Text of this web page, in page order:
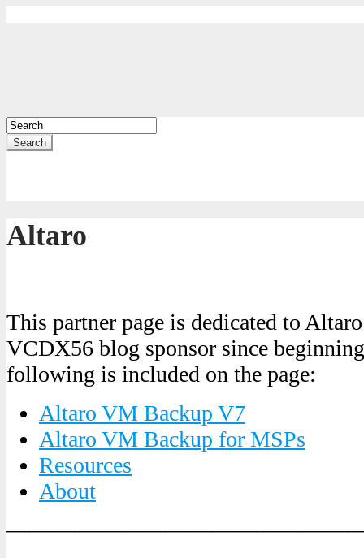
Search
Altaro
This partner page is dedicated to
VCDX56 blog sponsor since
following is included on the page:
Altaro VM Backup V7
Altaro VM Backup for MSPs
Resources
About